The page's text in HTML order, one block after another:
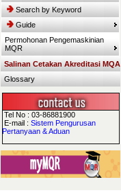
Search by Keyword
Guide
Permohonan Pengemaskinian
MQR
Salinan Cetakan Akreditasi MQA
Glossary
Tel No : 03-86881900
E-mail :Sistem Pengurusan
Pertanyaan & Aduan